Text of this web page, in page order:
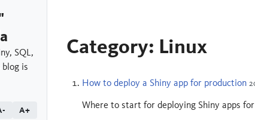
SQL,
blog is
A+
Category: Linux
How to deploy a Shiny app for production
Where to start for deploying Shiny apps